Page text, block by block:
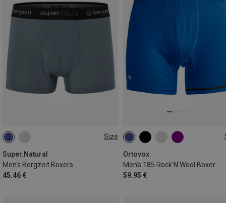
Size
Super.Natural
Men's Bergzeit Boxers
45.46 €
S L
Ortovox
Men's 185 Rock'N'Wool Boxer
59.95 €
S M L XL